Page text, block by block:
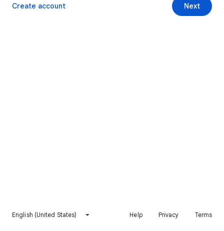
Next
Create account
English (United States) Help Privacy Terms